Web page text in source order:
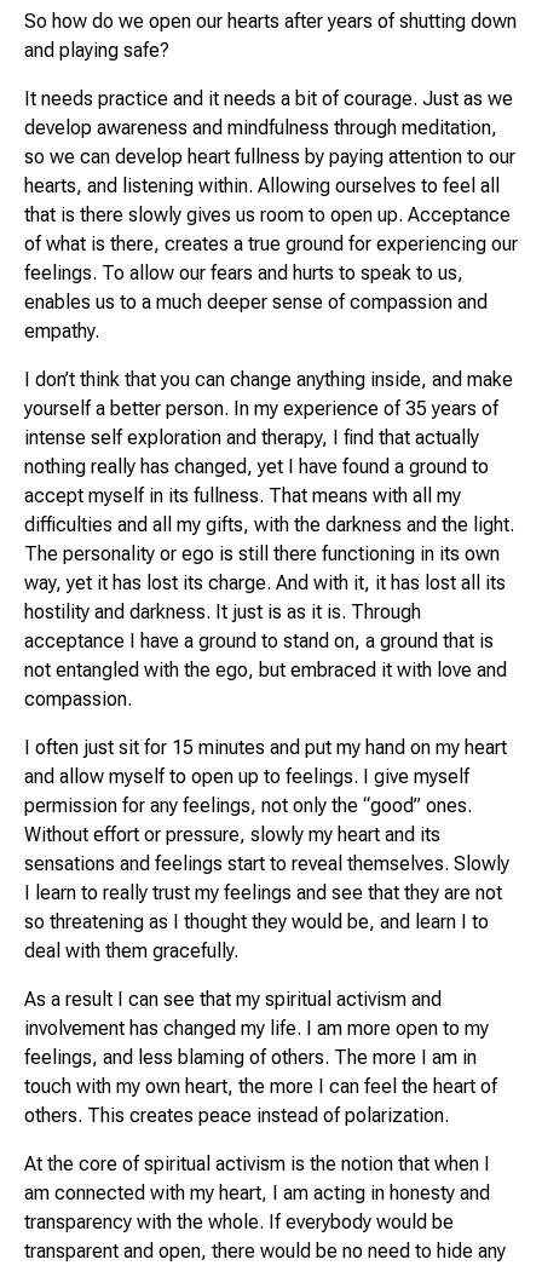
So how do we open our hearts after years of shutting down
and playing safe?
It needs practice and it needs a bit of courage. Just as we
develop awareness and mindfulness through meditation,
so we can develop heart fullness by paying attention to our
hearts, and listening within. Allowing ourselves to feel all
that is there slowly gives us room to open up. Acceptance
of what is there, creates a true ground for experiencing our
feelings. To allow our fears and hurts to speak to us,
enables us to a much deeper sense of compassion and
empathy.
I don’t think that you can change anything inside, and make
yourself a better person. In my experience of 35 years of
intense self exploration and therapy, I find that actually
nothing really has changed, yet I have found a ground to
accept myself in its fullness. That means with all my
difficulties and all my gifts, with the darkness and the light.
The personality or ego is still there functioning in its own
way, yet it has lost its charge. And with it, it has lost all its
hostility and darkness. It just is as it is. Through
acceptance I have a ground to stand on, a ground that is
not entangled with the ego, but embraced it with love and
compassion.
I often just sit for 15 minutes and put my hand on my heart
and allow myself to open up to feelings. I give myself
permission for any feelings, not only the “good” ones.
Without effort or pressure, slowly my heart and its
sensations and feelings start to reveal themselves. Slowly
I learn to really trust my feelings and see that they are not
so threatening as I thought they would be, and learn I to
deal with them gracefully.
As a result I can see that my spiritual activism and
involvement has changed my life. I am more open to my
feelings, and less blaming of others. The more I am in
touch with my own heart, the more I can feel the heart of
others. This creates peace instead of polarization.
At the core of spiritual activism is the notion that when I
am connected with my heart, I am acting in honesty and
transparency with the whole. If everybody would be
transparent and open, there would be no need to hide any